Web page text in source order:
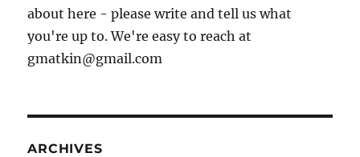
about here - please write and tell us what
you're up to. We're easy to reach at
gmatkin@gmail.com
ARCHIVES